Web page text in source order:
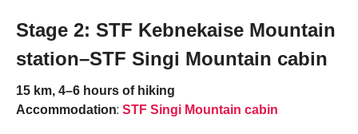
Stage 2: STF Kebnekaise Mountain
station–STF Singi Mountain cabin
15 km, 4–6 hours of hiking
Accommodation: STF Singi Mountain cabin